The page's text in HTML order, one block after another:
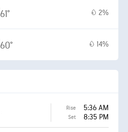
61° 2%
60° 14%
Rise 5:36 AM
Set 8:35 PM